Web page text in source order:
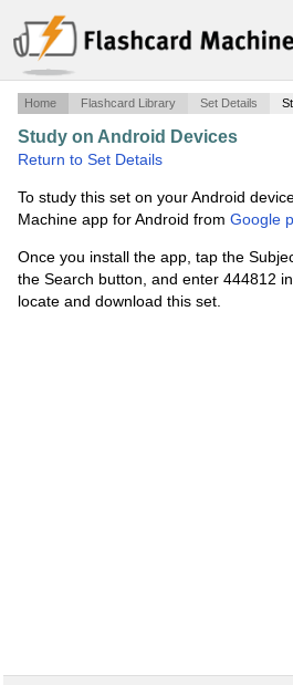
Home Flashcard Library Set Details
Study on Android Devices
Return to Set Details
To study this set on your Android
Machine app for Android from Google
Once you install the app, tap the
the Search button, and enter 444812
locate and download this set.